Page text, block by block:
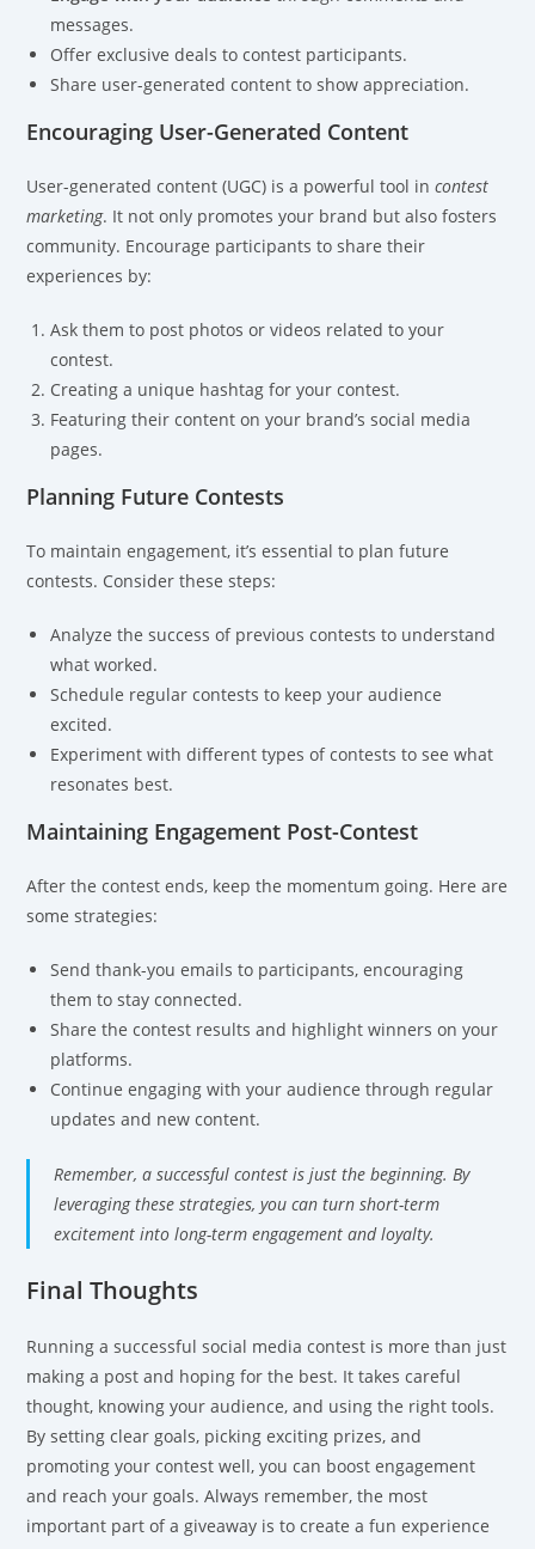
messages.
Offer exclusive deals to contest participants.
Share user-generated content to show appreciation.
Encouraging User-Generated Content
User-generated content (UGC) is a powerful tool incontest
marketing. It not only promotes your brand but also fosters
community. Encourage participants to share their
experiences by:
Ask them to post photos or videos related to your
contest.
Creating a unique hashtag for your contest.
Featuring their content on your brand’s social media
pages.
Planning Future Contests
To maintain engagement, it’s essential to plan future
contests. Consider these steps:
Analyze the success of previous contests to understand
what worked.
Schedule regular contests to keep your audience
excited.
Experiment with different types of contests to see what
resonates best.
Maintaining Engagement Post-Contest
After the contest ends, keep the momentum going. Here are
some strategies:
Send thank-you emails to participants, encouraging
them to stay connected.
Share the contest results and highlight winners on your
platforms.
Continue engaging with your audience through regular
updates and new content.
Remember, a successful contest is just the beginning. By
leveraging these strategies, you can turn short-term
excitement into long-term engagement and loyalty.
Final Thoughts
Running a successful social media contest is more than just
making a post and hoping for the best. It takes careful
thought, knowing your audience, and using the right tools.
By setting clear goals, picking exciting prizes, and
promoting your contest well, you can boost engagement
and reach your goals. Always remember, the most
important part of a giveaway is to create a fun experience